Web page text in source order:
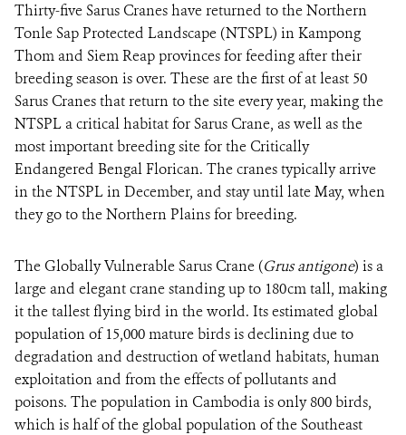
DONATE
Thirty-five Sarus Craneshave returned to the Northern
Tonle Sap Protected Landscape (NTSPL) in Kampong
Thom and Siem Reap provinces for feeding after their
breeding season is over. These are the first of at least 50
Sarus Cranes that return to the site every year, making the
NTSPL a critical habitat for Sarus Crane, as well as the
most important breeding site for the Critically
Endangered Bengal Florican. The cranes typically arrive
in the NTSPL in December, and stay until late May, when
they go to the Northern Plains for breeding.
The Globally Vulnerable Sarus Crane (Grus antigone) is a
large and elegant crane standing up to 180cm tall, making
it the tallest flying bird in the world. Its estimated global
population of 15,000 mature birds is declining due to
degradation and destruction of wetland habitats, human
exploitation and from the effects of pollutants and
poisons. The population in Cambodia is only 800 birds,
which is half of the global population of the Southeast